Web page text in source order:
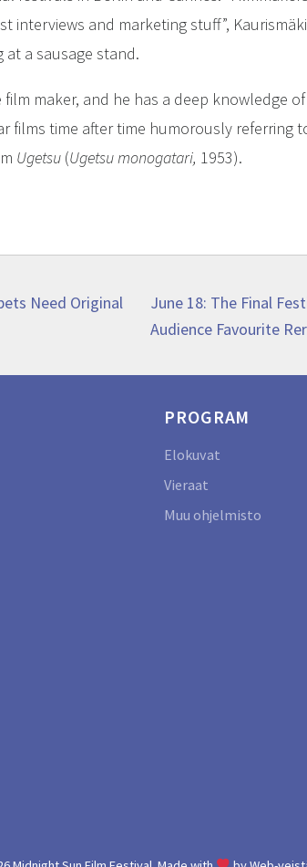
interviews and marketing stuff”,
a sausage stand.
maker, and he has a deep knowledge
films time after time humorously referring
Ugetsu (Ugetsu monogatari, 1953).
Need Original
Next
post:
June 18: The Final
Audience Favourite
PROGRAM
Elokuvat
Vieraat
Muu ohjelmisto